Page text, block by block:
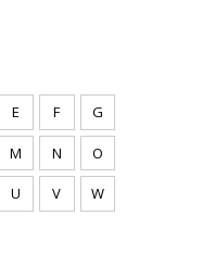
E F G
M N O
U V W